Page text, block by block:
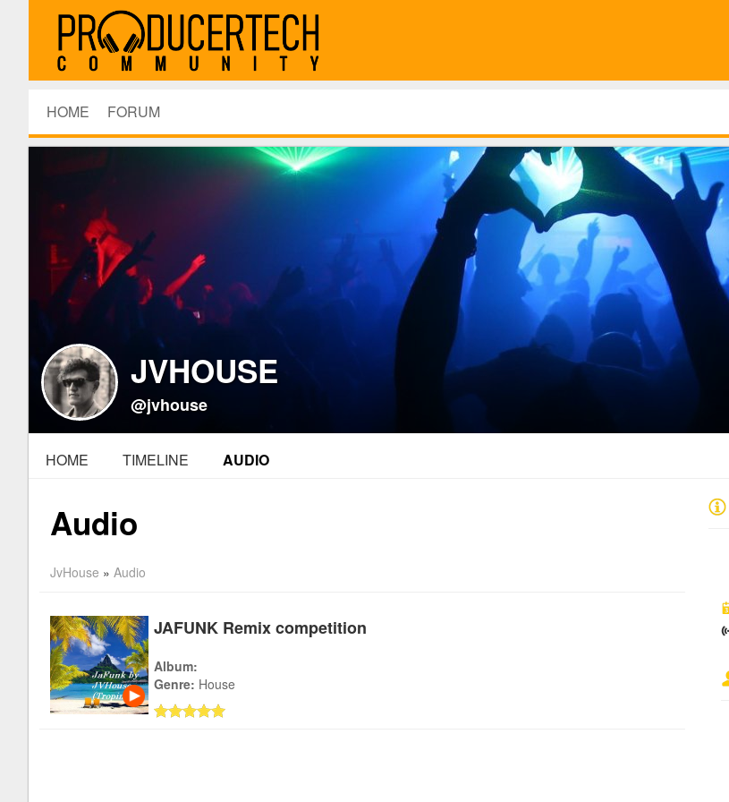
HOME FORUM
JVHOUSE
@jvhouse
HOME TIMELINE AUDIO
Audio
JvHouse » Audio
JAFUNK Remix competition
Album:
Genre: House